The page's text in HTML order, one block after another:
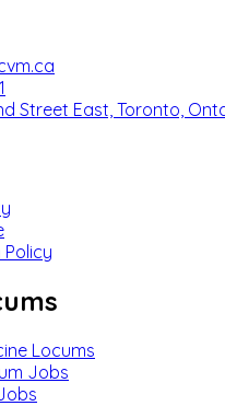
Street East, Toronto,
Locums
Jobs